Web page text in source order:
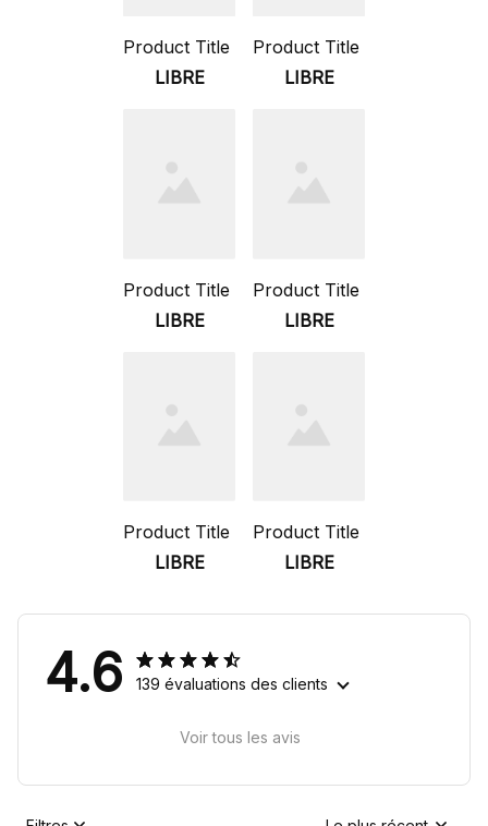
Product Title
LIBRE
Product Title
LIBRE
Product Title
LIBRE
Product Title
LIBRE
Product Title
LIBRE
Product Title
LIBRE
4.6 139 évaluations des clients
Voir tous les avis